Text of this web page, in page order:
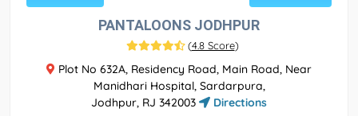
PANTALOONS JODHPUR
(4.8 Score)
Plot No 632A, Residency Road, Main Road, Near
Manidhari Hospital, Sardarpura,
Jodhpur, RJ 342003
Directions